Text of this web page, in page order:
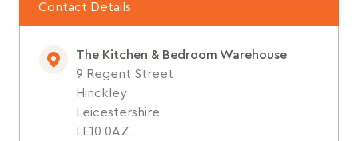
Contact Details
The Kitchen & Bedroom Warehouse
9 Regent Street
Hinckley
Leicestershire
LE10 0AZ